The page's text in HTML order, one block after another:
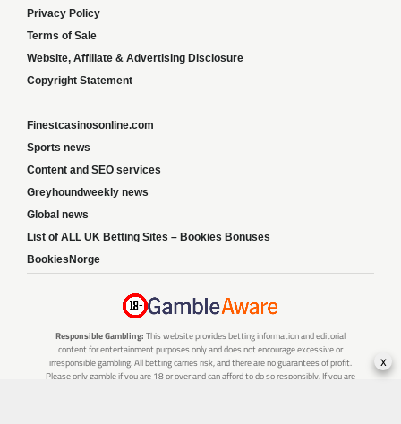
Privacy Policy
Terms of Sale
Website, Affiliate & Advertising Disclosure
Copyright Statement
Finestcasinosonline.com
Sports news
Content and SEO services
Greyhoundweekly news
Global news
List of ALL UK Betting Sites – Bookies Bonuses
BookiesNorge
Responsible Gambling: This website provides betting information and editorial
content for entertainment purposes only and does not encourage excessive or
irresponsible gambling. All betting carries risk, and there are no guarantees of profit.
Please only gamble if you are 18 or over and can afford to do so responsibly. If you are
x